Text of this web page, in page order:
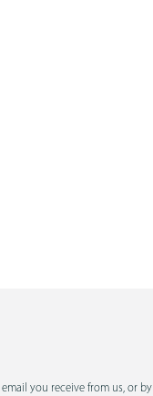
you receive from us, or by